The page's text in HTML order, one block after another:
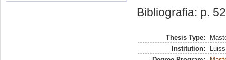
Bibliografia: p.
Thesis Type:
Institution: